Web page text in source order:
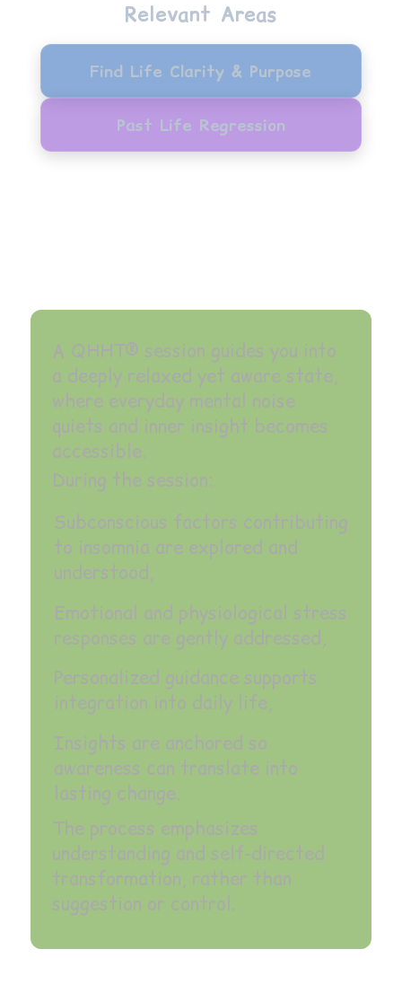
Relevant Areas
Find Life Clarity & Purpose
Past Life Regression
A QHHT® session guides you into
a deeply relaxed yet aware state,
where everyday mental noise
quiets and inner insight becomes
accessible.
During the session:
Subconscious factors contributing
to insomnia are explored and
understood,
Emotional and physiological stress
responses are gently addressed,
Personalized guidance supports
integration into daily life,
Insights are anchored so
awareness can translate into
lasting change.
The process emphasizes
understanding and self-directed
transformation, rather than
suggestion or control.